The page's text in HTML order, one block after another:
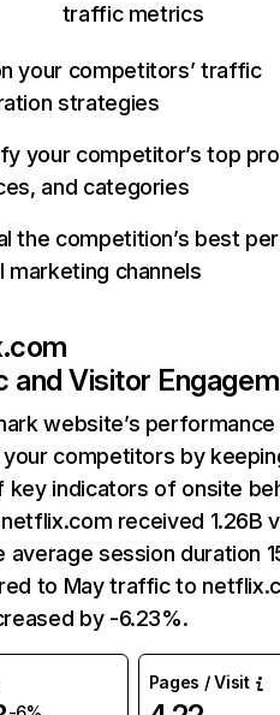
traffic metrics
your competitors’ traffic
strategies
your competitor’s top
and categories
the competition’s best
marketing channels
and Visitor
website’s performance
your competitors by
key indicators of onsite
netflix.com received 1.26B
average session duration
to May traffic to
by -6.23%.
Pages / Visit